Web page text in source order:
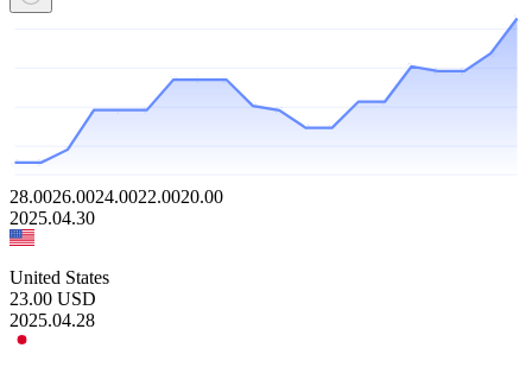
28.0026.0024.0022.0020.00
2025.04.30
United States
23.00 USD
2025.04.28